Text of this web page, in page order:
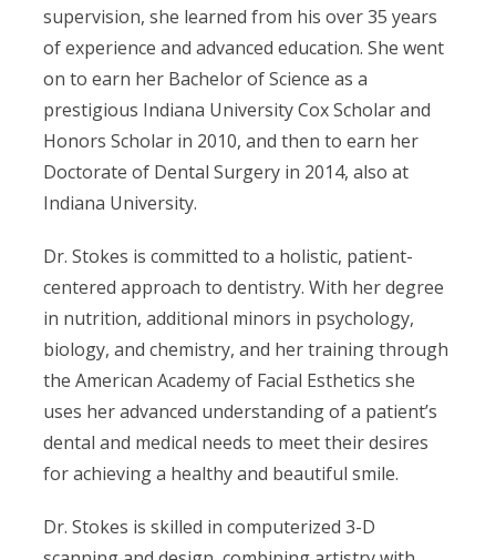
supervision, she learned from his over 35 years
of experience and advanced education. She went
on to earn her Bachelor of Science as a
prestigious Indiana University Cox Scholar and
Honors Scholar in 2010, and then to earn her
Doctorate of Dental Surgery in 2014, also at
Indiana University.
Dr. Stokes is committed to a holistic, patient-
centered approach to dentistry. With her degree
in nutrition, additional minors in psychology,
biology, and chemistry, and her training through
the American Academy of Facial Esthetics she
uses her advanced understanding of a patient’s
dental and medical needs to meet their desires
for achieving a healthy and beautiful smile.
Dr. Stokes is skilled in computerized 3-D